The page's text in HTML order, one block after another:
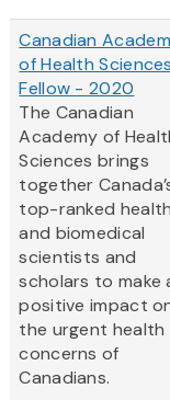
Canadian
of Health
Fellow - 2020
The Canadian
Academy of
Sciences brings
together
top-ranked health
and biomedical
scientists and
scholars to make
positive impact
the urgent health
concerns of
Canadians.